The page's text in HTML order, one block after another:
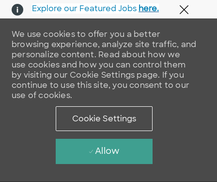
Explore our Featured Jobs here.
Close
We use cookies to offer you a better
browsing experience, analyze site traffic, and
personalize content. Read about how we
use cookies and how you can control them
by visiting our Cookie Settings page. If you
continue to use this site, you consent to our
use of cookies.
Cookie Settings
Allow